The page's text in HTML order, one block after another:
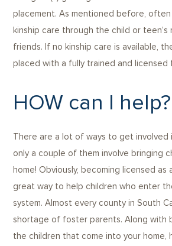
placement. As mentioned before, often
kinship care through the child or teen’s
friends. If no kinship care is available,
placed with a fully trained and licensed
HOW can I help?
There are a lot of ways to get involved
only a couple of them involve bringing
home! Obviously, becoming licensed
great way to help children who enter
system. Almost every county in South
shortage of foster parents. Along with
the children that come into your home,